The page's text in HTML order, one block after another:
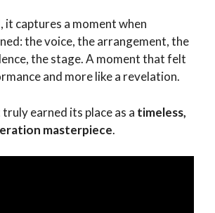
it captures a moment when
the voice, the arrangement, the
the stage. A moment that felt
and more like a revelation.
earned its place as a timeless,
masterpiece.